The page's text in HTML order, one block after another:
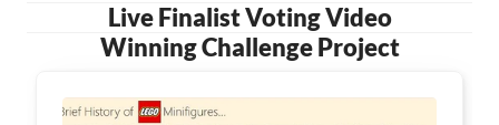
Live Finalist Voting Video
Winning Challenge Project